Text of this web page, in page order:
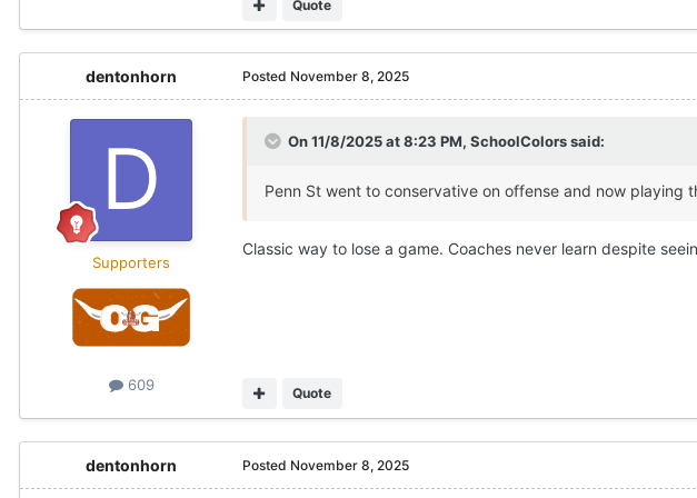
Quote
dentonhorn
Supporters
609
Posted November 8, 2025
On 11/8/2025 at 8:23 PM, SchoolColorssaid:
Penn St went to conservative on offense and now playing
Classic way to lose a game. Coaches never learn despite
Quote
dentonhorn Posted November 8, 2025